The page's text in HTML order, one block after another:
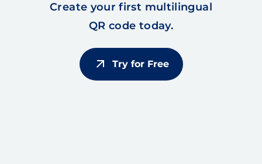
Create your first multilingual
QR code today.
arrow_outward Try for Free